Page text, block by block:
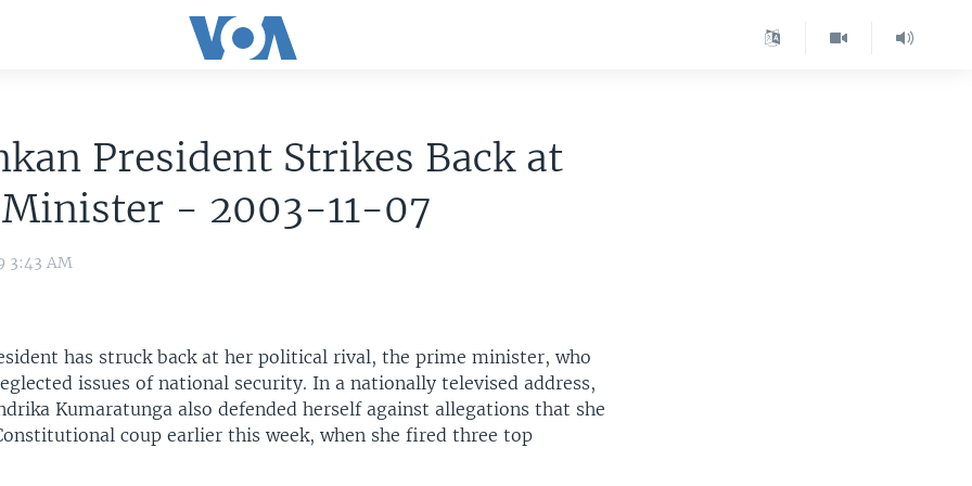
President Strikes Back at
- 2003-11-07
3:43 AM
has struck back at her political rival, the prime minister, who
issues of national security. In a nationally televised address,
Kumaratunga also defended herself against allegations that she
coup earlier this week, when she fired three top